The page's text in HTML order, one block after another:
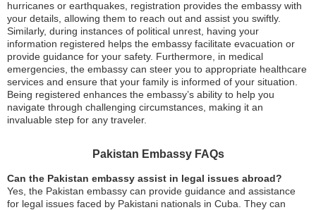
hurricanes or earthquakes, registration provides the embassy with
your details, allowing them to reach out and assist you swiftly.
Similarly, during instances of political unrest, having your
information registered helps the embassy facilitate evacuation or
provide guidance for your safety. Furthermore, in medical
emergencies, the embassy can steer you to appropriate healthcare
services and ensure that your family is informed of your situation.
Being registered enhances the embassy’s ability to help you
navigate through challenging circumstances, making it an
invaluable step for any traveler.
Pakistan Embassy FAQs
Can the Pakistan embassy assist in legal issues abroad?
Yes, the Pakistan embassy can provide guidance and assistance
for legal issues faced by Pakistani nationals in Cuba. They can